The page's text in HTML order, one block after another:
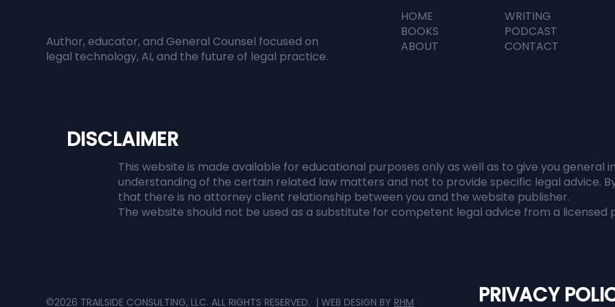
Practice: Managing
Accuracy, Confidentiality,
When Everyone Has
Information, Judgment
Becomes Everything
The Al Didn't
It Revealed Us
Author, educator, and General Counsel focused on
legal technology, AI, and the future of legal practice.
DISCLAIMER
This website is made available for educational purposes only as well as to give you general
understanding of the certain related law matters and not to provide specific legal advice.
that there is no attorney client relationship between you and the website publisher.
The website should not be used as a substitute for competent legal advice from a
HOME
WRITING
BOOKS
PODCAST
ABOUT
CONTACT
©2026 TRAILSIDE CONSULTING, LLC. ALL RIGHTS RESERVED. | WEB DESIGN BY RHM PRIVACY